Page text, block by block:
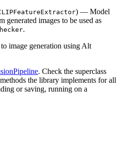
) — Model
generated images to be used as
.
image generation using Alt
. Check the superclass
the library implements for all
or saving, running on a